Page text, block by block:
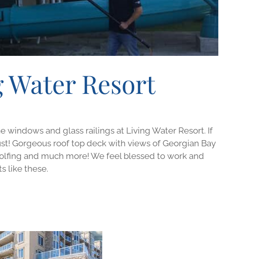
Resort
and glass railings at Living Water Resort. If
Gorgeous roof top deck with views of Georgian Bay
and much more! We feel blessed to work and
like these.